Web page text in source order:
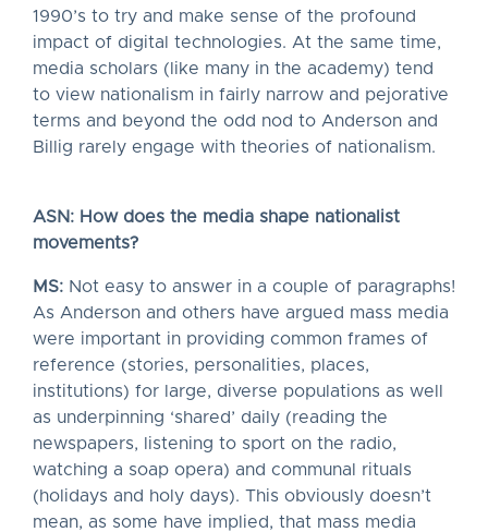
1990’s to try and make sense of the profound
impact of digital technologies. At the same time,
media scholars (like many in the academy) tend
to view nationalism in fairly narrow and pejorative
terms and beyond the odd nod to Anderson and
Billig rarely engage with theories of nationalism.
ASN: How does the media shape nationalist
movements?
MS: Not easy to answer in a couple of paragraphs!
As Anderson and others have argued mass media
were important in providing common frames of
reference (stories, personalities, places,
institutions) for large, diverse populations as well
as underpinning ‘shared’ daily (reading the
newspapers, listening to sport on the radio,
watching a soap opera) and communal rituals
(holidays and holy days). This obviously doesn’t
mean, as some have implied, that mass media